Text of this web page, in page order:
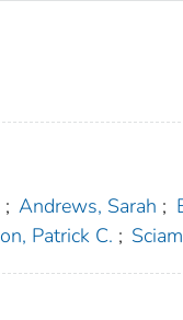
; Andrews, Sarah ;
Patrick C. ;